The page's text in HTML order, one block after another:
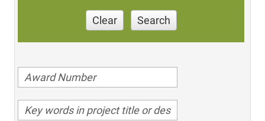
Clear Search